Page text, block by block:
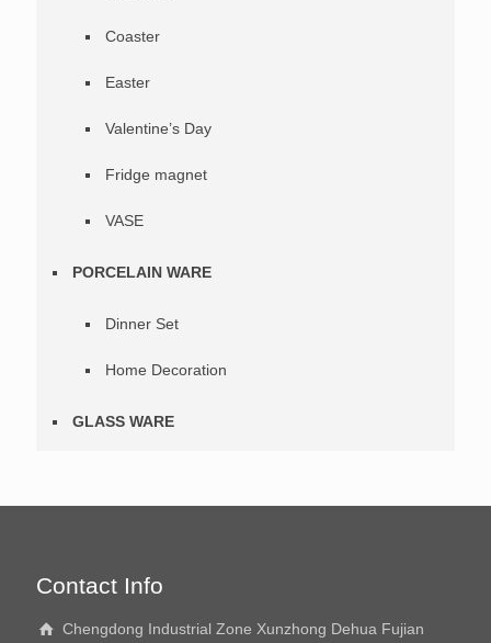
Coaster
Easter
Valentine’s Day
Fridge magnet
VASE
PORCELAIN WARE
Dinner Set
Home Decoration
GLASS WARE
Contact Info
Chengdong Industrial Zone Xunzhong Dehua Fujian